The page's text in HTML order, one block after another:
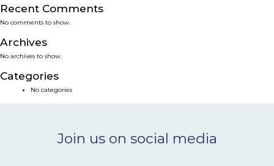
SERVICES
SMART SOLUTIONS
NEWS & EVENTS
CONTACT
Recent Comments
No comments to show.
Archives
No archives to show.
Categories
No categories
Join us on social media